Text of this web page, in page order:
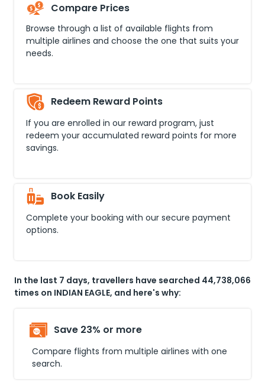
Compare Prices
Browse through a list of available flights from
multiple airlines and choose the one that suits your
needs.
Redeem Reward Points
If you are enrolled in our reward program, just
redeem your accumulated reward points for more
savings.
Book Easily
Complete your booking with our secure payment
options.
In the last 7 days, travellers have searched 44,738,066
times on INDIAN EAGLE, and here's why:
Save 23% or more
Compare flights from multiple airlines with one
search.